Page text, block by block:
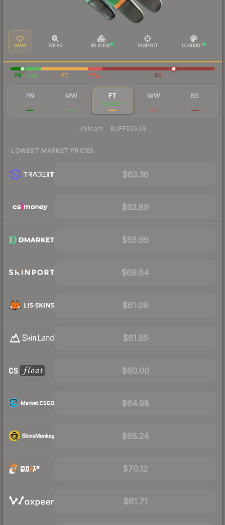
SAVE WEAR 3D VIEW INSPECT LOADOUT
FN MW FT WW BS
FN MW FT
$63.88
WW BS
Steam—· BUFF$59.58
LOWEST MARKET PRICES
$63.36
$62.89
$59.99
$69.64
$61.09
$61.85
$60.00
$64.98
$68.24
$70.12
$61.71